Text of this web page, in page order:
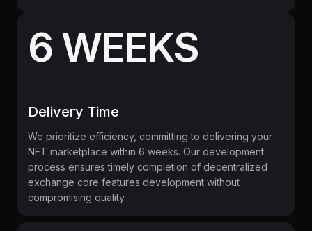
6 WEEKS
Delivery Time
We prioritize efficiency, committing to delivering your
NFT marketplace within 6 weeks. Our development
process ensures timely completion of decentralized
exchange core features development without
compromising quality.